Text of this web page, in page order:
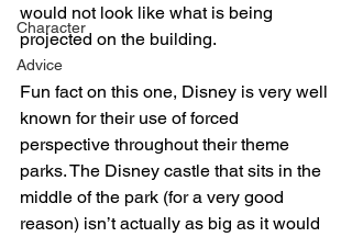
Character
Advice
would not look like what is being
projected on the building.
Fun fact on this one, Disney is very well
known for their use of forced
perspective throughout their theme
parks. The Disney castle that sits in the
middle of the park (for a very good
reason) isn’t actually as big as it would